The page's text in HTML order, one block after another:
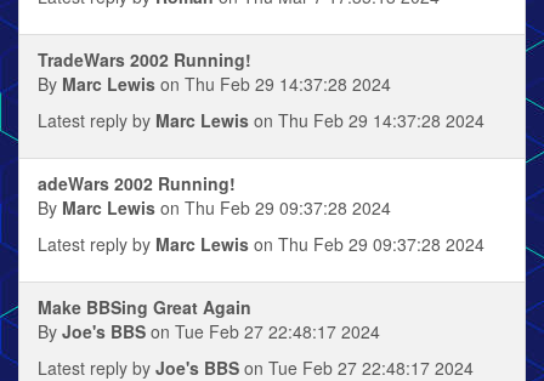
TradeWars 2002 Running!
By Marc Lewis on Thu Feb 29 14:37:28 2024
Latest reply by Marc Lewis on Thu Feb 29 14:37:28 2024
adeWars 2002 Running!
By Marc Lewis on Thu Feb 29 09:37:28 2024
Latest reply by Marc Lewis on Thu Feb 29 09:37:28 2024
Make BBSing Great Again
By Joe's BBS on Tue Feb 27 22:48:17 2024
Latest reply by Joe's BBS on Tue Feb 27 22:48:17 2024